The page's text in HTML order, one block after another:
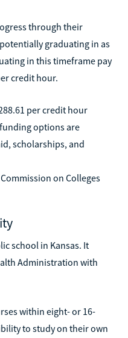
through their
graduating in as
in this timeframe pay
credit hour.
per credit hour
options are
scholarships, and
on Colleges
school in Kansas. It
Administration with
within eight- or 16-
to study on their own